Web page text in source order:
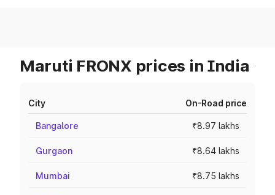
Maruti FRONX prices in India
City On-Road price
Bangalore ₹8.97 lakhs
Gurgaon ₹8.64 lakhs
Mumbai ₹8.75 lakhs